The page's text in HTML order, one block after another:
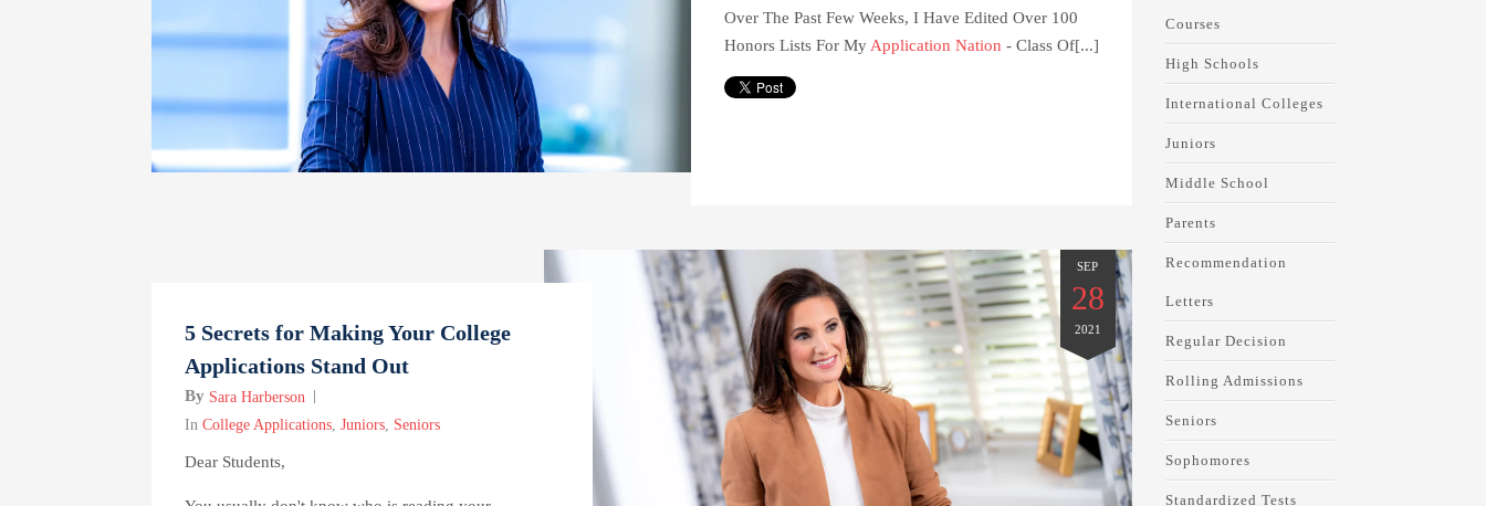
Over The Past Few Weeks, I Have Edited Over 100
Honors Lists For My Application Nation - Class Of[...]
SEP
28
2021
5 Secrets for Making Your College
Applications Stand Out
By Sara Harberson
In College Applications, Juniors, Seniors
Dear Students,
Courses
High Schools
International Colleges
Juniors
Middle School
Parents
Recommendation
Letters
Regular Decision
Rolling Admissions
Seniors
Sophomores
Standardized Tests